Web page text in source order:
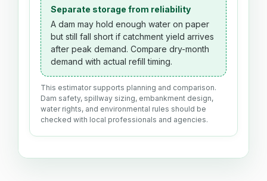
Separate storage from reliability
A dam may hold enough water on paper
but still fall short if catchment yield arrives
after peak demand. Compare dry-month
demand with actual refill timing.
This estimator supports planning and comparison.
Dam safety, spillway sizing, embankment design,
water rights, and environmental rules should be
checked with local professionals and agencies.